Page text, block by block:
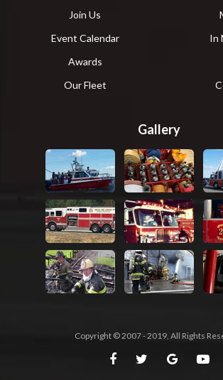
Join Us
Event Calendar
In
Awards
Our Fleet
Gallery
Copyright © 2007 - 2019, All Rights